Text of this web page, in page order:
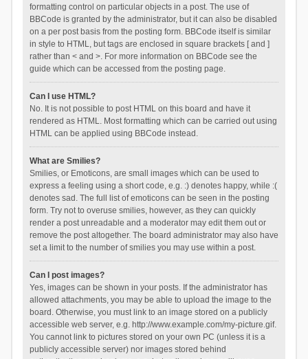
formatting control on particular objects in a post. The use of
BBCode is granted by the administrator, but it can also be disabled
on a per post basis from the posting form. BBCode itself is similar
in style to HTML, but tags are enclosed in square brackets [ and ]
rather than < and >. For more information on BBCode see the
guide which can be accessed from the posting page.
Can I use HTML?
No. It is not possible to post HTML on this board and have it
rendered as HTML. Most formatting which can be carried out using
HTML can be applied using BBCode instead.
What are Smilies?
Smilies, or Emoticons, are small images which can be used to
express a feeling using a short code, e.g. :) denotes happy, while :(
denotes sad. The full list of emoticons can be seen in the posting
form. Try not to overuse smilies, however, as they can quickly
render a post unreadable and a moderator may edit them out or
remove the post altogether. The board administrator may also have
set a limit to the number of smilies you may use within a post.
Can I post images?
Yes, images can be shown in your posts. If the administrator has
allowed attachments, you may be able to upload the image to the
board. Otherwise, you must link to an image stored on a publicly
accessible web server, e.g. http://www.example.com/my-picture.gif.
You cannot link to pictures stored on your own PC (unless it is a
publicly accessible server) nor images stored behind